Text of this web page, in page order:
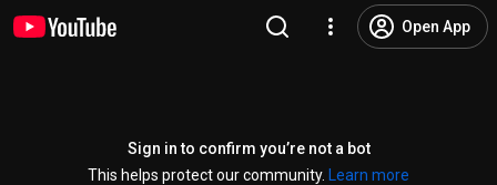
Open App
Sign in to confirm you’re not a bot
This helps protect our community.
Learn more